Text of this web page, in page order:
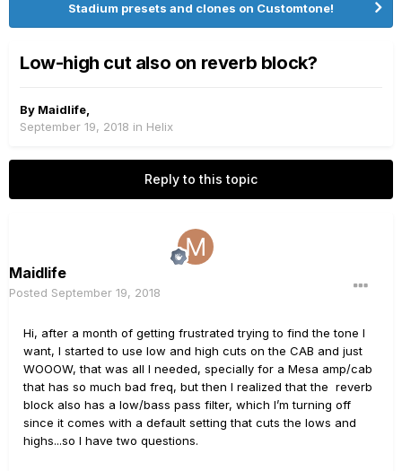
Stadium presets and clones on Customtone!
Low-high cut also on reverb block?
By Maidlife
September 19, 2018 in Helix
Reply to this topic
Maidlife
Posted September 19, 2018
Hi, after a month of getting frustrated trying to find the tone I
want, I started to use low and high cuts on the CAB and just
WOOOW, that was all I needed, specially for a Mesa amp/cab
that has so much bad freq, but then I realized that the reverb
block also has a low/bass pass filter, which I’m turning off
since it comes with a default setting that cuts the lows and
highs...so I have two questions.